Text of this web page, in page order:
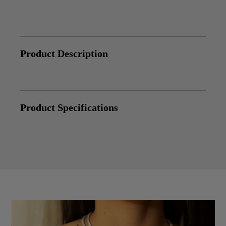
Product Description
Product Specifications